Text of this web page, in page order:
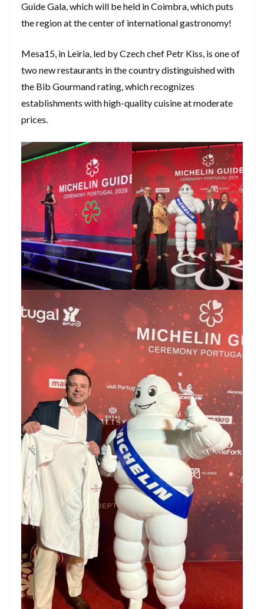
Guide Gala, which will be held in Coimbra, which puts
the region at the center of international gastronomy!
Mesa15, in Leiria, led by Czech chef Petr Kiss, is one of
two new restaurants in the country distinguished with
the Bib Gourmand rating, which recognizes
establishments with high-quality cuisine at moderate
prices.